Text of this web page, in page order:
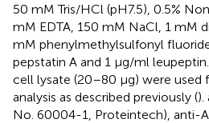
50 mM Tris/HCl (pH7.5), 0.5%
mM EDTA, 150 mM NaCl, 1 mM
mM phenylmethylsulfonyl
pepstatin A and 1 μg/ml
cell lysate (20–80 μg) were used
analysis as described previously ().
No. 60004-1, Proteintech), anti-